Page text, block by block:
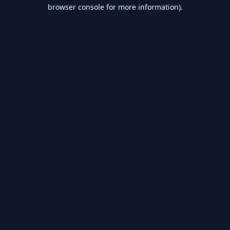
browser console for more information).